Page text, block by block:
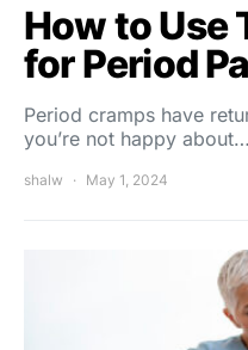
How to Use
for Period
Period cramps have
you’re not happy about…
shalw May 1, 2024